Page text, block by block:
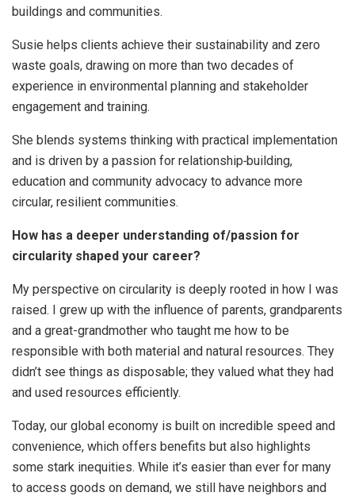
buildings and communities.
Susie helps clients achieve their sustainability and zero
waste goals, drawing on more than two decades of
experience in environmental planning and stakeholder
engagement and training.
She blends systems thinking with practical implementation
and is driven by a passion for relationship‑building,
education and community advocacy to advance more
circular, resilient communities.
How has a deeper understanding of/passion for
circularity shaped your career?
My perspective on circularity is deeply rooted in how I was
raised. I grew up with the influence of parents, grandparents
and a great-grandmother who taught me how to be
responsible with both material and natural resources. They
didn’t see things as disposable; they valued what they had
and used resources efficiently.
Today, our global economy is built on incredible speed and
convenience, which offers benefits but also highlights
some stark inequities. While it’s easier than ever for many
to access goods on demand, we still have neighbors and